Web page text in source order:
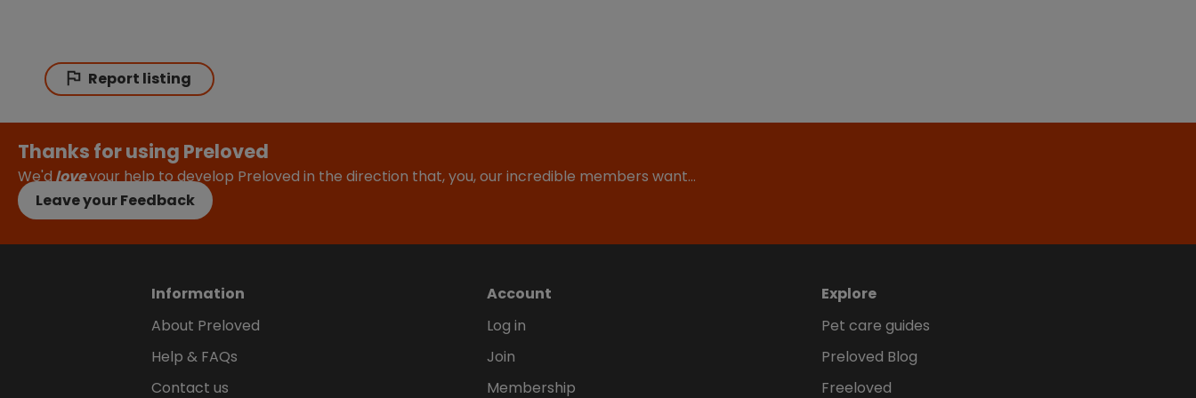
Report listing
Thanks for using Preloved
We'dloveyour help to develop Preloved in the direction that, you, our incredible members want…
Leave your Feedback
Information
About Preloved
Help & FAQs
Contact us
Account
Log in
Join
Membership
Explore
Pet care guides
Preloved Blog
Freeloved